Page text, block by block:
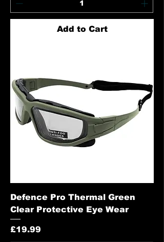
Add to Cart
Defence Pro Thermal Green
Clear Protective Eye Wear
Price
£19.99